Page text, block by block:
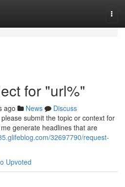
for "url%"
ago News
Discuss
submit the topic or context for
generate headlines that are
32697790/request-
Upvoted